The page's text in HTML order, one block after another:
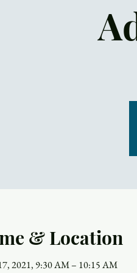
& Location
2021, 9:30 AM – 10:15 AM